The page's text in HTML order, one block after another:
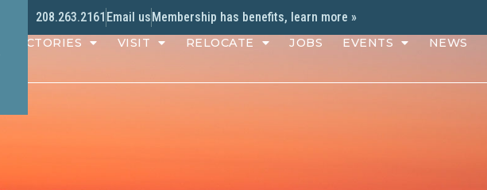
208.263.2161 Email usMembership has benefits, learn more »
DIRECTORIES VISIT RELOCATE JOBS EVENTS NEWS